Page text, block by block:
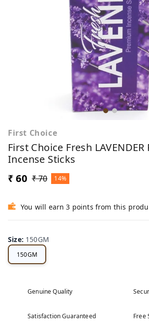
First Choice
First Choice Fresh
Incense Sticks
₹ 60 ₹ 70 14%
You will earn 3 points from this
Size: 150GM
150GM
Genuine Quality
Satisfaction Guaranteed Free